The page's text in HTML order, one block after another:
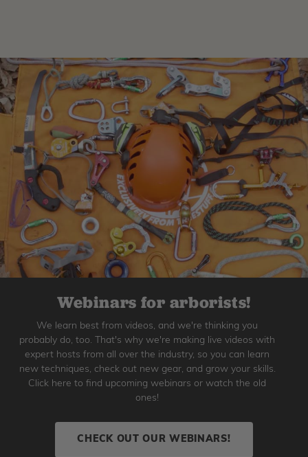
Webinars for arborists!
We learn best from videos, and we're thinking you
probably do, too. That's why we're making live videos with
expert hosts from all over the industry, so you can learn
new techniques, check out new gear, and grow your skills.
Click here to find upcoming webinars or watch the old
ones!
CHECK OUT OUR WEBINARS!